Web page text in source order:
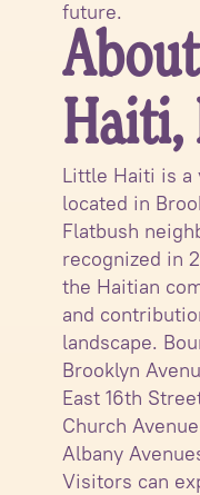
future.
Haiti,
Little Haiti is
located in
Flatbush
recognized in
the Haitian
and
landscape.
Brooklyn
East 16th
Church
Albany
Visitors can